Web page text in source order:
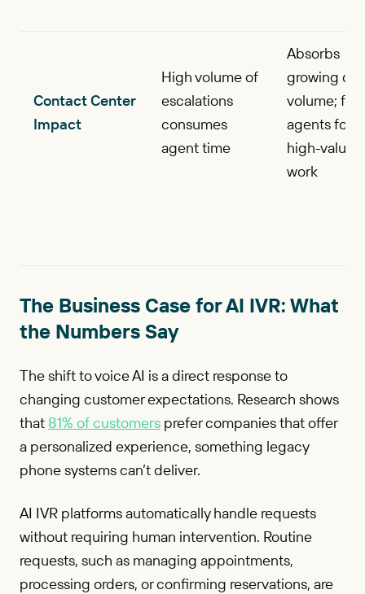
Contact Center
Impact
High volume of
escalations
consumes
agent time
Absorbs
growing call
volume;
agents for
high-value
work
The Business Case for AI IVR: What
the Numbers Say
The shift to voice AI is a direct response to
changing customer expectations. Research shows
that 81% of customers prefer companies that offer
a personalized experience, something legacy
phone systems can’t deliver.
AI IVR platforms automatically handle requests
without requiring human intervention. Routine
requests, such as managing appointments,
processing orders, or confirming reservations, are